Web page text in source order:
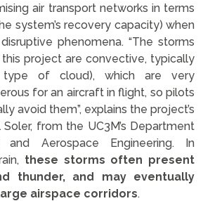
air transport networks in terms
system’s recovery capacity) when
phenomena. “The storms
project are convective, typically
type of cloud), which are very
for an aircraft in flight, so pilots
avoid them”, explains the project’s
from the UC3M’s Department
and Aerospace Engineering. In
these storms often present
thunder, and may eventually
airspace corridors.